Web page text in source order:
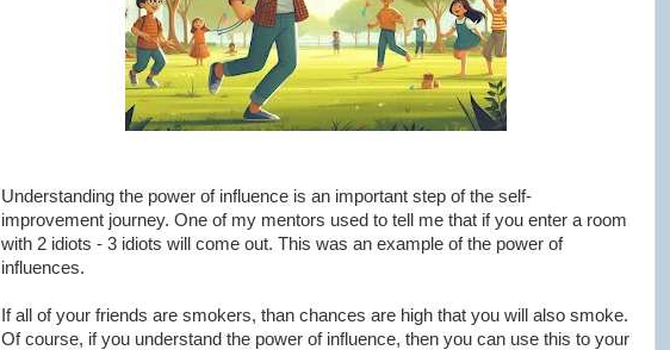
Understanding the power of influence is an important step of the self-
improvement journey. One of my mentors used to tell me that if you enter a room
with 2 idiots - 3 idiots will come out. This was an example of the power of
influences.
If all of your friends are smokers, than chances are high that you will also smoke.
Of course, if you understand the power of influence, then you can use this to your